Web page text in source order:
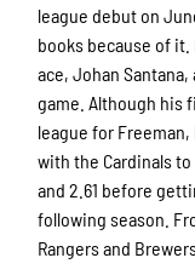
league debut on
books because of
ace, Johan
game. Although his
league for
with the Cardinals to
and 2.61 before
following season.
Rangers and